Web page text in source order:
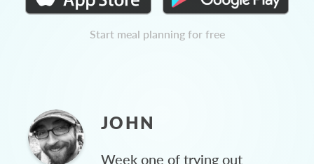
Start meal planning for free
JOHN
Week one of trying out